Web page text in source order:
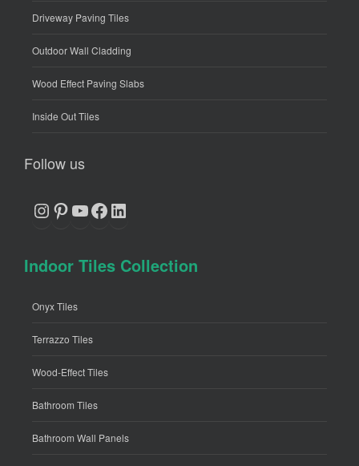
Driveway Paving Tiles
Outdoor Wall Cladding
Wood Effect Paving Slabs
Inside Out Tiles
Follow us
Instagram
Pinterest
YouTube
Facebook
LinkedIn
Indoor Tiles Collection
Onyx Tiles
Terrazzo Tiles
Wood-Effect Tiles
Bathroom Tiles
Bathroom Wall Panels